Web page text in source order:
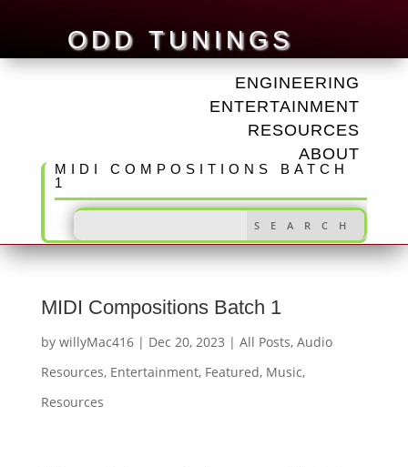
ODD TUNINGS
ENGINEERING
ENTERTAINMENT
RESOURCES
ABOUT
MIDI COMPOSITIONS BATCH
1
MIDI Compositions Batch 1
by willyMac416| Dec 20, 2023 | All Posts, Audio
Resources, Entertainment, Featured, Music,
Resources